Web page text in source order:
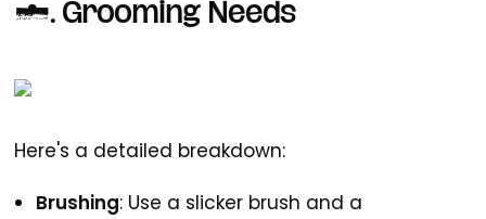
2. Grooming Needs
Here's a detailed breakdown:
Brushing: Use a slicker brush and a